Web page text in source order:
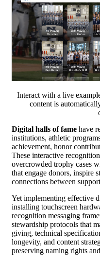
Interact with a live
content is
Digital halls of fame have
institutions, athletic
achievement, honor
These interactive
overcrowded trophy cases
that engage donors, inspire
connections between
Yet implementing effective
installing touchscreen
recognition messaging
stewardship protocols that
giving, technical
longevity, and content
preserving naming rights